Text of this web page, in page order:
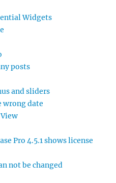
Widgets
posts
and sliders
wrong date
Pro 4.5.1 shows license
not be changed